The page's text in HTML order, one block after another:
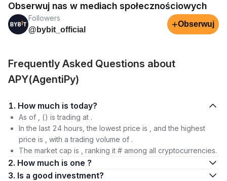
Obserwuj nas w mediach społecznościowych
Followers
@bybit_official
+Obserwuj
Frequently Asked Questions about
APY(AgentiPy)
1. How much is today?
As of , () is trading at .
In the last 24 hours, the lowest price is , and the highest
price is , with a trading volume of .
The market cap is , ranking it # among all cryptocurrencies.
2. How much is one ?
3. Is a good investment?